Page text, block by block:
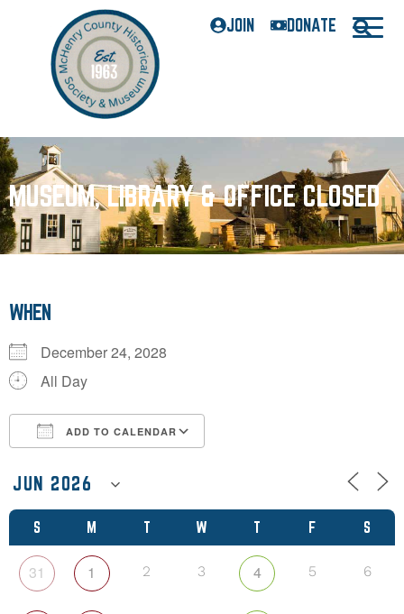
JOIN DONATE
MUSEUM, LIBRARY & OFFICE CLOSED
S M T W T F S
31 1 2 3 4 5 6
WHEN
December 24, 2028
All Day
ADD TO CALENDAR